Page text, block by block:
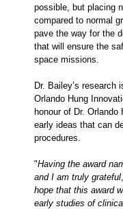
possible, but placing
compared to normal
pave the way for the
that will ensure the
space missions.
Dr. Bailey’s research
Orlando Hung
honour of Dr.
early ideas that can
procedures.
"Having the award
and I am truly grateful
hope that this award
early studies of